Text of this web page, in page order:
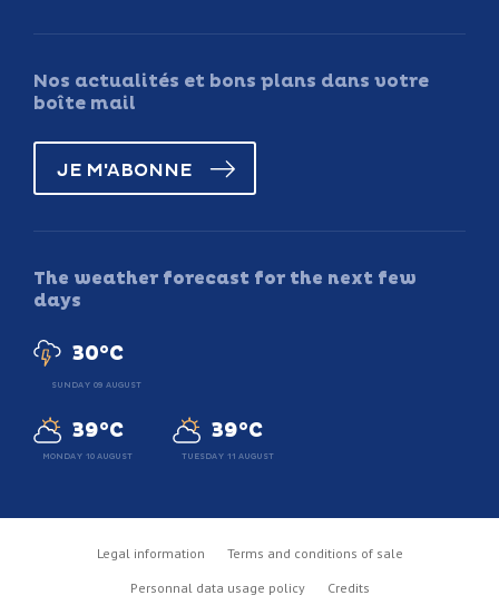
Nos actualités et bons plans dans votre
boîte mail
JE M'ABONNE
The weather forecast for the next few
days
30°C
SUNDAY 09 AUGUST
39°C
MONDAY 10 AUGUST
39°C
TUESDAY 11 AUGUST
Legal information Terms and conditions of sale
Personnal data usage policy Credits